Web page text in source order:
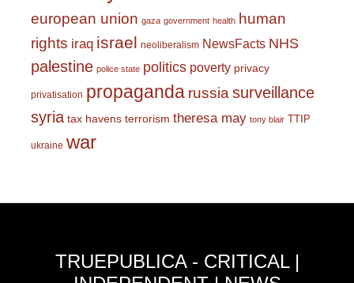
european union gaza government health human
rights iraq israel neoliberalism NewsFacts NHS
palestine police state politics poverty privacy
privatisation propaganda russiasurveillance
syria tax havens terrorism theresa may tony blair TTIP
ukraine war
TRUEPUBLICA - CRITICAL |